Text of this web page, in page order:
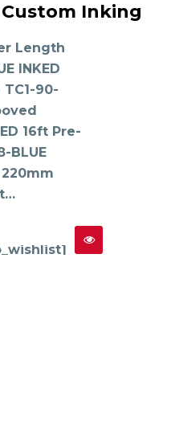
Inking
Length
INKED
90-
16ft Pre-
BLUE